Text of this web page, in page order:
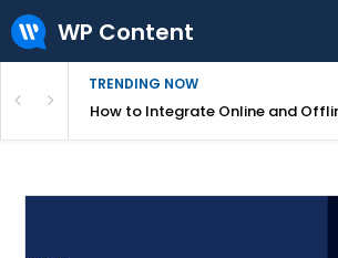
WP Content
TRENDING NOW
Your WebsiteHow to Integrate Online and